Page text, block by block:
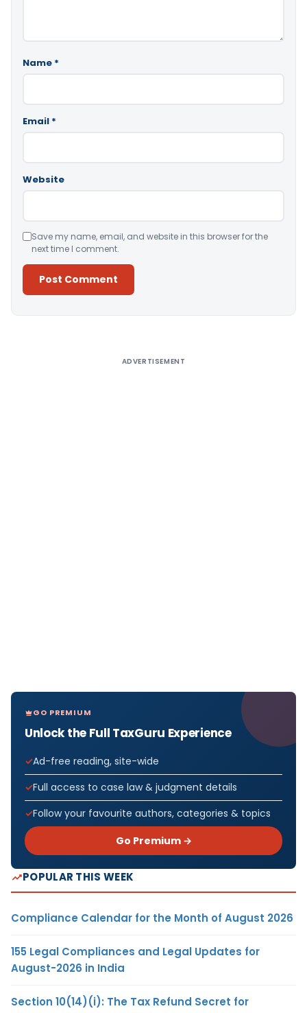
Name *
Email *
Website
Save my name, email, and website in this browser for the
next time I comment.
ADVERTISEMENT
GO PREMIUM
Unlock the Full TaxGuru Experience
Ad-free reading, site-wide
Full access to case law & judgment details
Follow your favourite authors, categories & topics
Go Premium →
POPULAR THIS WEEK
Compliance Calendar for the Month of August 2026
155 Legal Compliances and Legal Updates for
August-2026 in India
Section 10(14)(i): The Tax Refund Secret for